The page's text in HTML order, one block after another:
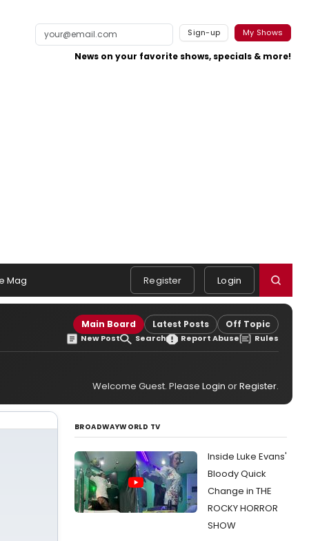
Sign-up My Shows
News on your favorite shows, specials & more!
Mag Register Login
Main Board Latest Posts Off Topic
New Post Search Report Abuse Rules
Welcome Guest. Please Login orRegister.
BROADWAYWORLD TV
Inside Luke Evans'
Bloody Quick
Change in THE
ROCKY HORROR
SHOW